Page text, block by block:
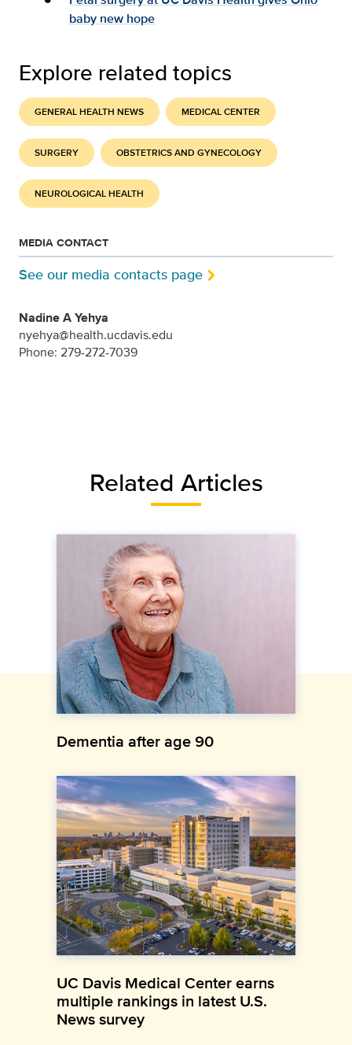
baby new hope
Explore related topics
GENERAL HEALTH NEWS MEDICAL CENTER
SURGERY OBSTETRICS AND GYNECOLOGY
NEUROLOGICAL HEALTH
MEDIA CONTACT
See our media contacts page
Nadine A Yehya
nyehya@health.ucdavis.edu
Phone: 279-272-7039
Related Articles
Dementia after age 90
UC Davis Medical Center earns
multiple rankings in latest U.S.
News survey